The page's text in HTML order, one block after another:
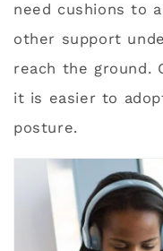
need cushions to
other support
reach the ground.
it is easier to
posture.